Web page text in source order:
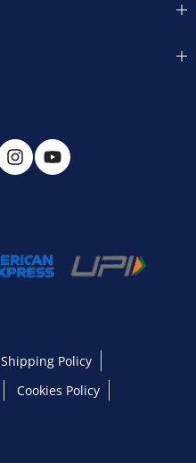
Shipping Policy
Cookies Policy